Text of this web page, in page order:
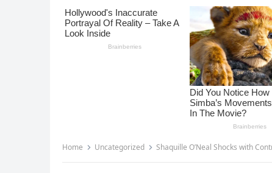
Home Uncategorized Shaquille O’Neal Shocks with Controversy – Calls